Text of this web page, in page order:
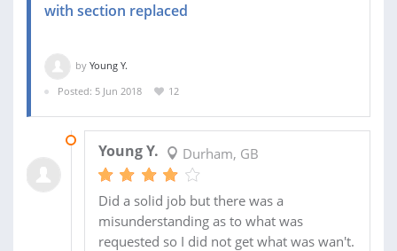
with section replaced
by Young Y.
Posted: 5 Jun 2018
12
Young Y. Durham, GB
Did a solid job but there was a
misunderstanding as to what was
requested so I did not get what was wan't.